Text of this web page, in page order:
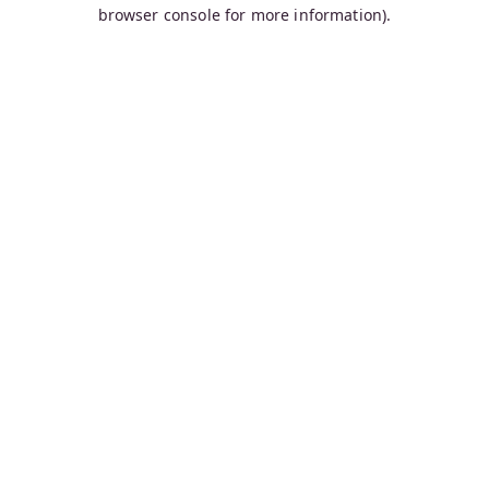
browser console for more information).